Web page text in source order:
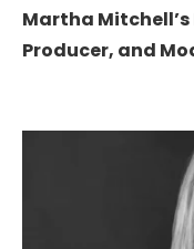
Martha Mitchell’s
Producer, and